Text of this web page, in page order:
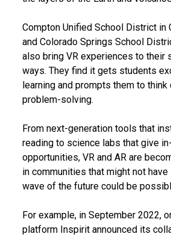
Compton Unified School District in
and Colorado Springs School
also bring VR experiences to their
ways. They find it gets students
learning and prompts them to
problem-solving.
From next-generation tools that
reading to science labs that give
opportunities, VR and AR are
in communities that might not
wave of the future could be
For example, in September 2022,
platform Inspirit announced its